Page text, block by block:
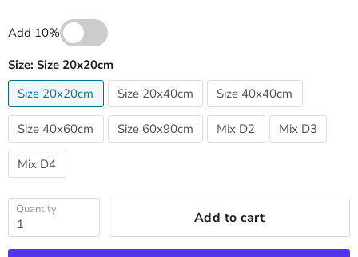
Add 10%
Size: Size 20x20cm
Size 20x20cm
Size 20x40cm Size 40x40cm
Size 40x60cm Size 60x90cm Mix D2 Mix D3
Mix D4
Quantity Add to cart